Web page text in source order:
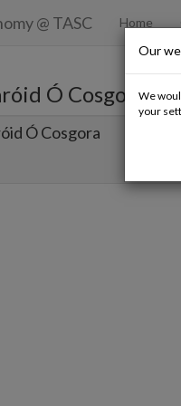
@ TASC Home
Ó Cosgora
Ó Cosgora
Our
We
your